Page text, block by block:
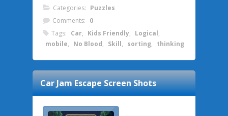
Categories: Puzzles
Comments: 0
Tags: Car, Kids Friendly, Logical,
mobile, No Blood, Skill, sorting, thinking
Car Jam EscapeScreen Shots